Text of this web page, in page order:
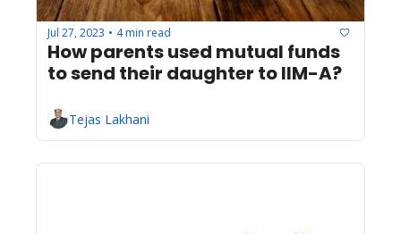
Jul 27, 2023 • 4 min read
How parents used mutual funds
to send their daughter to IIM-A?
Tejas Lakhani